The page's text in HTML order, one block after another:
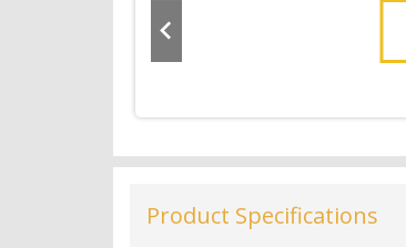
Product Specifications